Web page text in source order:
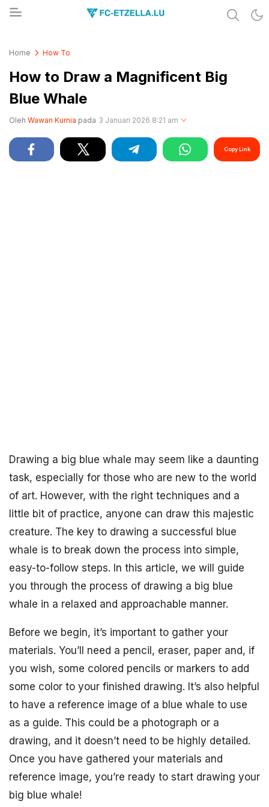
Home How To
How to Draw a Magnificent Big
Blue Whale
Oleh Wawan Kurnia pada 3 Januari 2026 8:21 am
Copy Link
Drawing a big blue whale may seem like a daunting
task, especially for those who are new to the world
of art. However, with the right techniques and a
little bit of practice, anyone can draw this majestic
creature. The key to drawing a successful blue
whale is to break down the process into simple,
easy-to-follow steps. In this article, we will guide
you through the process of drawing a big blue
whale in a relaxed and approachable manner.
Before we begin, it’s important to gather your
materials. You’ll need a pencil, eraser, paper and, if
you wish, some colored pencils or markers to add
some color to your finished drawing. It’s also helpful
to have a reference image of a blue whale to use
as a guide. This could be a photograph or a
drawing, and it doesn’t need to be highly detailed.
Once you have gathered your materials and
reference image, you’re ready to start drawing your
big blue whale!